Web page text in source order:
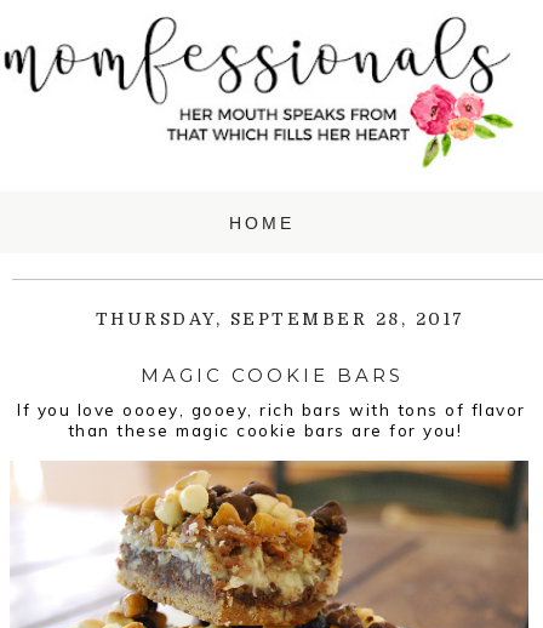
THURSDAY, SEPTEMBER 28, 2017
MAGIC COOKIE BARS
If you love oooey, gooey, rich bars with tons of flavor
than these magic cookie bars are for you!